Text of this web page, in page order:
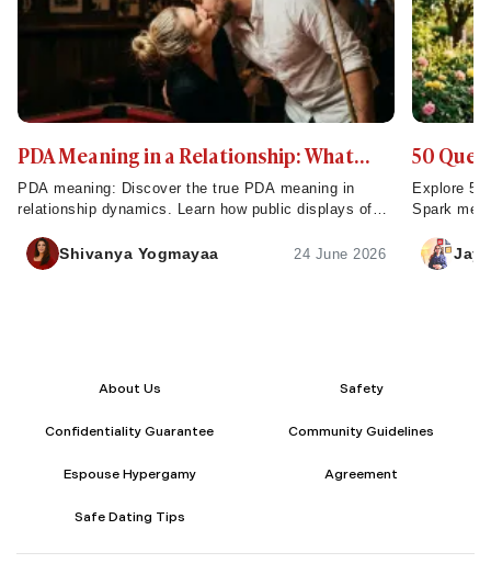
PDA Meaning in a Relationship: What
Public Displays of Affection Really Mean
PDA meaning: Discover the true PDA meaning in
relationship dynamics. Learn how public displays of
intimacy.Shivanya Yogmayaa 24 June 2026
50
That
Explore
Spark
About Us Safety
Confidentiality Guarantee Community Guidelines
Espouse Hypergamy Agreement
Safe Dating Tips